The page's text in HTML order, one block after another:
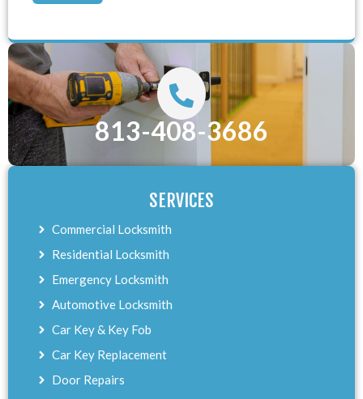
813-408-3686
SERVICES
Commercial Locksmith
Residential Locksmith
Emergency Locksmith
Automotive Locksmith
Car Key & Key Fob
Car Key Replacement
Door Repairs